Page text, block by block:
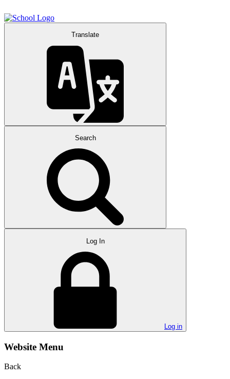
Translate
Search
Log In
Log in
Website Menu
Back